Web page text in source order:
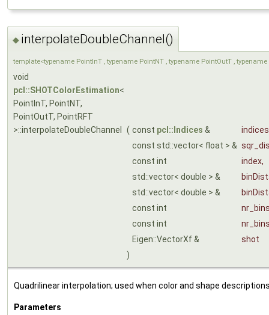
◆ interpolateDoubleChannel()
template<typename PointInT , typename PointNT , typename PointOutT , typename
void
pcl::SHOTColorEstimation<
PointInT, PointNT,
PointOutT, PointRFT
>::interpolateDoubleChannel
( const pcl::Indices &
indices
const std::vector< float > &
const int
index,
std::vector< double > &
std::vector< double > &
const int
const int
Eigen::VectorXf &
shot
)
Quadrilinear interpolation; used when color and shape
Parameters